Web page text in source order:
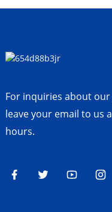
For inquiries about
leave your email to us
hours.